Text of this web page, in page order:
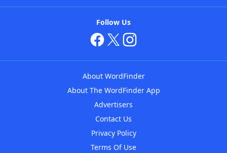
Follow Us
About WordFinder
About The WordFinder App
Advertisers
Contact Us
Privacy Policy
Terms Of Use